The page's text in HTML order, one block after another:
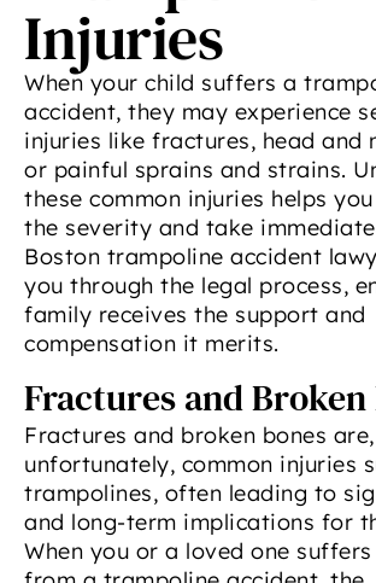
Injuries
When your child suffers a
accident, they may experience
injuries like fractures, head and
or painful sprains and strains.
these common injuries helps
the severity and take
Boston trampoline accident
you through the legal process,
family receives the support and
compensation it merits.
Fractures and Broken
Fractures and broken bones are,
unfortunately, common injuries
trampolines, often leading to
and long-term implications for
When you or a loved one